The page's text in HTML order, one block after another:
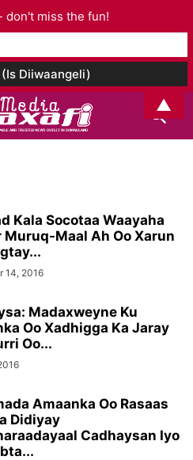
Kala Socotaa Waayaha
Muruq-Maal Ah Oo Xarun
14, 2016
Madaxweyne Ku
Oo Xadhigga Ka Jaray
Oo...
Amaanka Oo Rasaas
Didiyay
Cadhaysan Iyo
don't miss the fun!
▲